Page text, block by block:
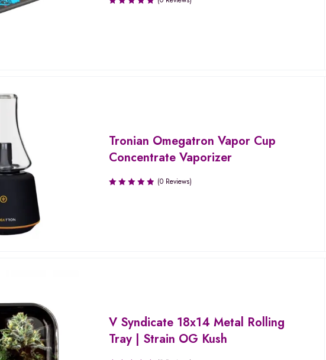
Tronian Omegatron Vapor Cup
Concentrate Vaporizer
(0 Reviews)
V Syndicate 18x14 Metal Rolling
Tray | Strain OG Kush